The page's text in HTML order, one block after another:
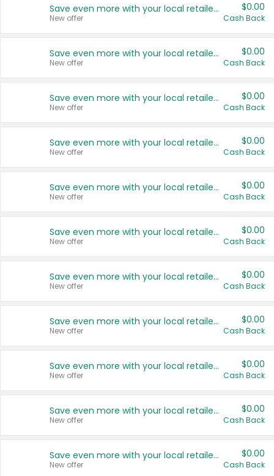
Save even more with your local retailers
New offer
$0.00
Cash Back
Save even more with your local retailers
New offer
$0.00
Cash Back
Save even more with your local retailers
New offer
$0.00
Cash Back
Save even more with your local retailers
New offer
$0.00
Cash Back
Save even more with your local retailers
New offer
$0.00
Cash Back
Save even more with your local retailers
New offer
$0.00
Cash Back
Save even more with your local retailers
New offer
$0.00
Cash Back
Save even more with your local retailers
New offer
$0.00
Cash Back
Save even more with your local retailers
New offer
$0.00
Cash Back
Save even more with your local retailers
New offer
$0.00
Cash Back
Save even more with your local retailers
New offer
$0.00
Cash Back